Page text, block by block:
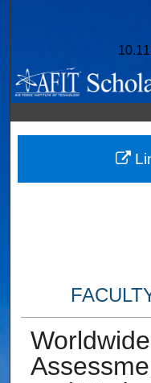
Digital